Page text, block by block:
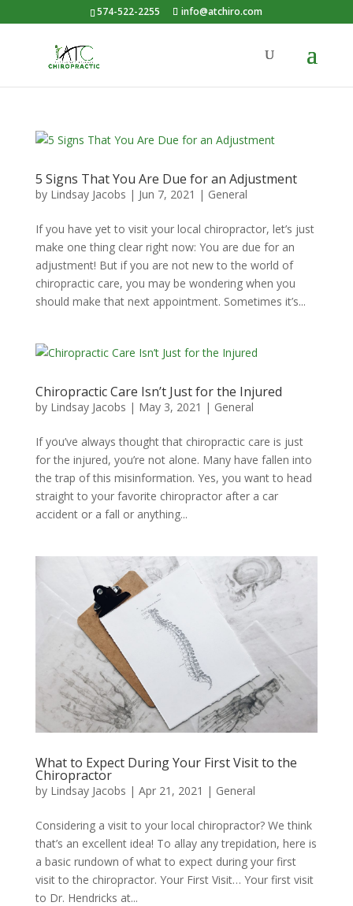
574-522-2255 info@atchiro.com
5 Signs That You Are Due for an Adjustment
by Lindsay Jacobs | Jun 7, 2021 | General
If you have yet to visit your local chiropractor, let’s just
make one thing clear right now: You are due for an
adjustment! But if you are not new to the world of
chiropractic care, you may be wondering when you
should make that next appointment. Sometimes it’s...
Chiropractic Care Isn’t Just for the Injured
by Lindsay Jacobs | May 3, 2021 | General
If you’ve always thought that chiropractic care is just
for the injured, you’re not alone. Many have fallen into
the trap of this misinformation. Yes, you want to head
straight to your favorite chiropractor after a car
accident or a fall or anything...
What to Expect During Your First Visit to the
Chiropractor
by Lindsay Jacobs | Apr 21, 2021 | General
Considering a visit to your local chiropractor? We think
that’s an excellent idea! To allay any trepidation, here is
a basic rundown of what to expect during your first
visit to the chiropractor. Your First Visit… Your first visit
to Dr. Hendricks at...